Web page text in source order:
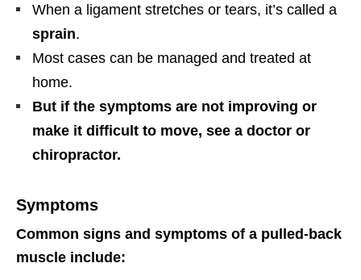
When a ligament stretches or tears, it’s called a
sprain.
Most cases can be managed and treated at
home.
But if the symptoms are not improving or
make it difficult to move, see a doctor or
chiropractor.
Symptoms
Common signs and symptoms of a pulled-back
muscle include: